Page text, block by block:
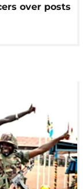
over posts